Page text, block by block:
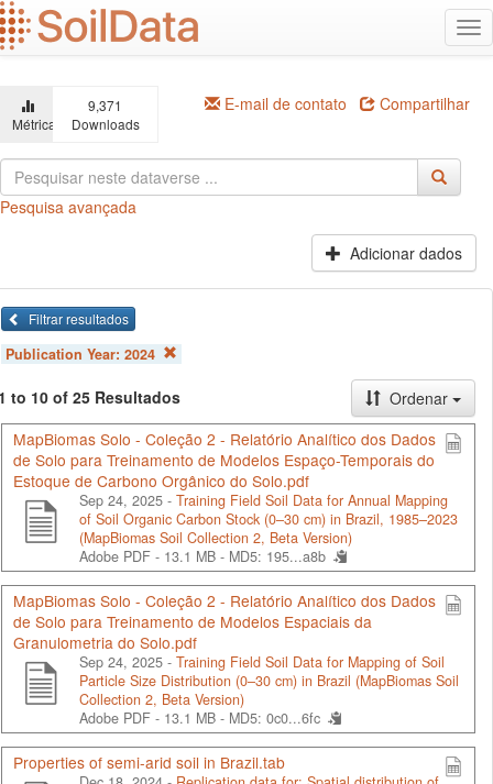
Ir
para
o
principal
Métricas
9,371
Downloads
E-mail de contato Compartilhar
Pesquisa avançada
Adicionar dados
Filtrar resultados
Publication Year: 2024
to 10 of 25 Resultados
Ordenar
MapBiomas Solo - Coleção 2 - Relatório Analítico dos Dados
de Solo para Treinamento de Modelos Espaço-Temporais do
Estoque de Carbono Orgânico do Solo.pdf
Sep 24, 2025 - Training Field Soil Data for Annual Mapping
of Soil Organic Carbon Stock (0–30 cm) in Brazil, 1985–2023
(MapBiomas Soil Collection 2, Beta Version)
Adobe PDF - 13.1 MB - MD5: 195...a8b
MapBiomas Solo - Coleção 2 - Relatório Analítico dos Dados
de Solo para Treinamento de Modelos Espaciais da
Granulometria do Solo.pdf
Sep 24, 2025 - Training Field Soil Data for Mapping of Soil
Particle Size Distribution (0–30 cm) in Brazil (MapBiomas Soil
Collection 2, Beta Version)
Adobe PDF - 13.1 MB - MD5: 0c0...6fc
Properties of semi-arid soil in Brazil.tab